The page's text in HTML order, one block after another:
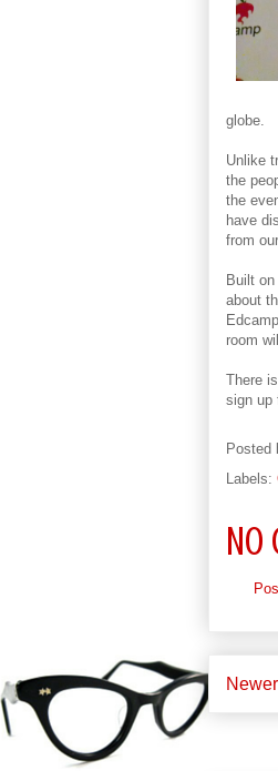
globe.
Unlike
the
the
have
from
Built
about
room
There
sign up
Posted
Labels: